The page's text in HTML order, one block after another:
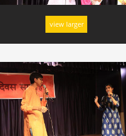
view larger